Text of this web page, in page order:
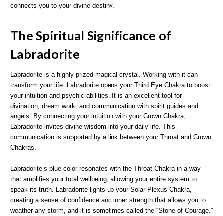
connects you to your divine destiny.
The Spiritual Significance of
Labradorite
Labradorite is a highly prized magical crystal. Working with it can
transform your life. Labradorite opens your Third Eye Chakra to boost
your intuition and psychic abilities. It is an excellent tool for
divination, dream work, and communication with spirit guides and
angels. By connecting your intuition with your Crown Chakra,
Labradorite invites divine wisdom into your daily life. This
communication is supported by a link between your Throat and Crown
Chakras.
Labradorite’s blue color resonates with the Throat Chakra in a way
that amplifies your total wellbeing, allowing your entire system to
speak its truth. Labradorite lights up your Solar Plexus Chakra,
creating a sense of confidence and inner strength that allows you to
weather any storm, and it is sometimes called the “Stone of Courage.”